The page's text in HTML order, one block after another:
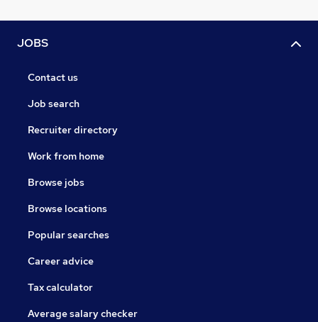
JOBS
Contact us
Job search
Recruiter directory
Work from home
Browse jobs
Browse locations
Popular searches
Career advice
Tax calculator
Average salary checker